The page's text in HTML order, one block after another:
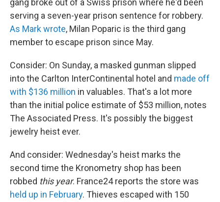
gang broke out of a Swiss prison where he'd been
serving a seven-year prison sentence for robbery.
As Mark wrote, Milan Poparic is the third gang
member to escape prison since May.
Consider: On Sunday, a masked gunman slipped
into the Carlton InterContinental hotel and made off
with $136 million in valuables. That's a lot more
than the initial police estimate of $53 million, notes
The Associated Press. It's possibly the biggest
jewelry heist ever.
And consider: Wednesday's heist marks the
second time the Kronometry shop has been
robbed this year. France24 reports the store was
held up in February. Thieves escaped with 150